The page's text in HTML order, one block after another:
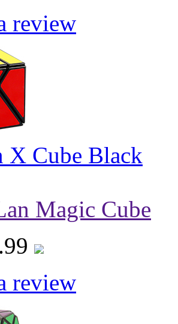
review
X Cube Black
Magic Cube
review